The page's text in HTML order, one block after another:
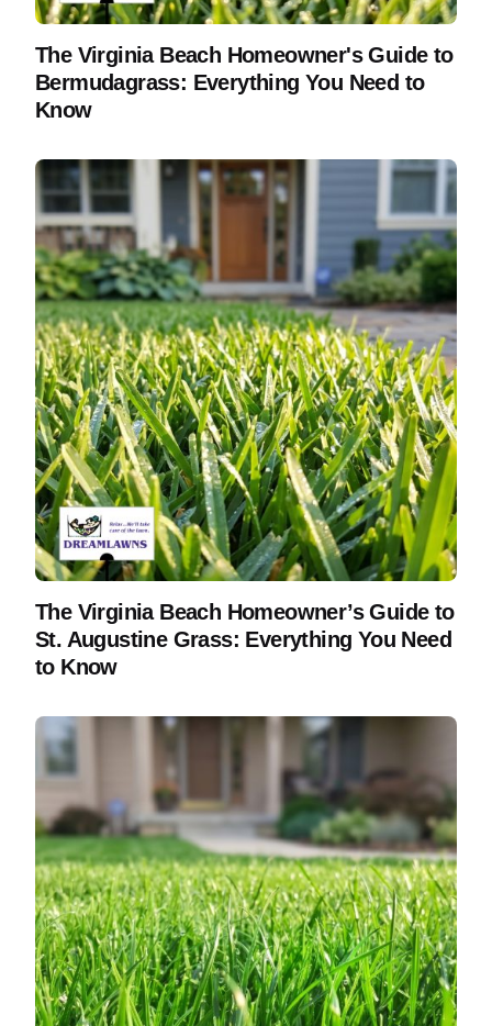
The Virginia Beach Homeowner's Guide to
Bermudagrass: Everything You Need to
Know
The Virginia Beach Homeowner’s Guide to
St. Augustine Grass: Everything You Need
to Know